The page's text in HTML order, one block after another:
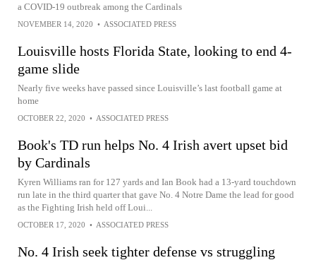
a COVID-19 outbreak among the Cardinals
NOVEMBER 14, 2020 • ASSOCIATED PRESS
Louisville hosts Florida State, looking to end 4-
game slide
Nearly five weeks have passed since Louisville’s last football game at
home
OCTOBER 22, 2020 • ASSOCIATED PRESS
Book's TD run helps No. 4 Irish avert upset bid
by Cardinals
Kyren Williams ran for 127 yards and Ian Book had a 13-yard touchdown
run late in the third quarter that gave No. 4 Notre Dame the lead for good
as the Fighting Irish held off Loui...
OCTOBER 17, 2020 • ASSOCIATED PRESS
No. 4 Irish seek tighter defense vs struggling